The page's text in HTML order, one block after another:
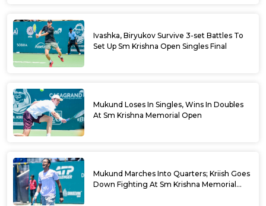
Ivashka, Biryukov Survive 3-set Battles To
Set Up Sm Krishna Open Singles Final
Mukund Loses In Singles, Wins In Doubles
At Sm Krishna Memorial Open
Mukund Marches Into Quarters; Kriish Goes
Down Fighting At Sm Krishna Memorial